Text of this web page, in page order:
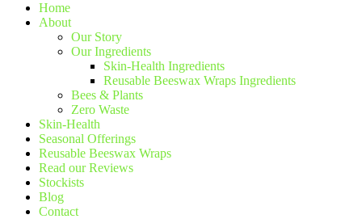
Home
About
Our Story
Our Ingredients
Skin-Health Ingredients
Reusable Beeswax Wraps Ingredients
Bees & Plants
Zero Waste
Skin-Health
Seasonal Offerings
Reusable Beeswax Wraps
Read our Reviews
Stockists
Blog
Contact